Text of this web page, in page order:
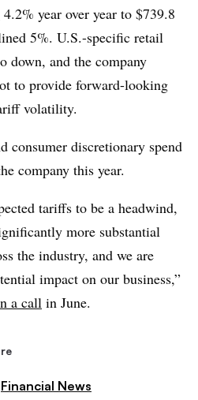
4.2% year over year to $739.8
5%. U.S.-specific retail
down, and the company
to provide forward-looking
volatility.
consumer discretionary spend
company this year.
tariffs to be a headwind,
more substantial
the industry, and we are
impact on our business,”
a call in June.
Financial News